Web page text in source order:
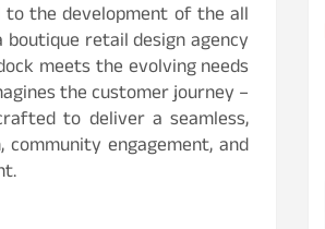
to the development of the all
boutique retail design agency
meets the evolving needs
the customer journey –
to deliver a seamless,
engagement, and